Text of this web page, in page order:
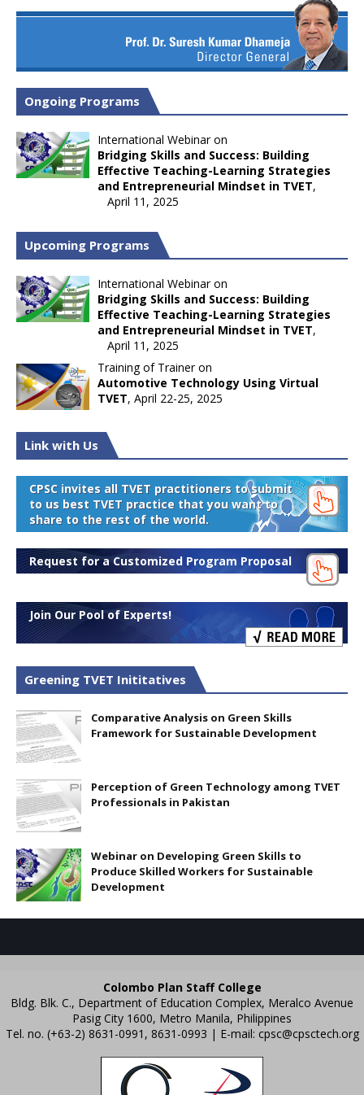
Ongoing Programs
International Webinar on
Bridging Skills and Success: Building
Effective Teaching-Learning Strategies
and Entrepreneurial Mindset in TVET,
April 11, 2025
Upcoming Programs
International Webinar on
Bridging Skills and Success: Building
Effective Teaching-Learning Strategies
and Entrepreneurial Mindset in TVET,
April 11, 2025
Training of Trainer on
Automotive Technology Using Virtual
TVET, April 22-25, 2025
Link with Us
CPSC invites all TVET practitioners to submit
to us best TVET practice that you want to
share to the rest of the world.
Request for a Customized Program Proposal
Join Our Pool of Experts!
Greening TVET Inititatives
Comparative Analysis on Green Skills
Framework for Sustainable Development
Perception of Green Technology among TVET
Professionals in Pakistan
Webinar on Developing Green Skills to
Produce Skilled Workers for Sustainable
Development
Colombo Plan Staff College
Bldg. Blk. C., Department of Education Complex, Meralco Avenue
Pasig City 1600, Metro Manila, Philippines
Tel. no. (+63-2) 8631-0991, 8631-0993 | E-mail: cpsc@cpsctech.org